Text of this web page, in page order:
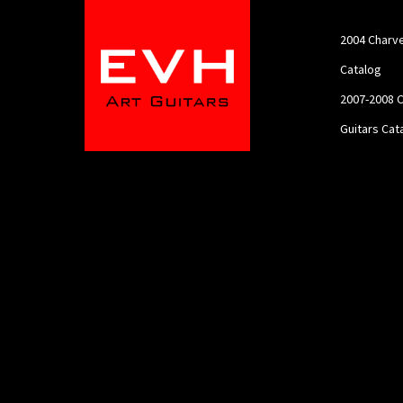
2004
Catalog
2007-2008
Guitars